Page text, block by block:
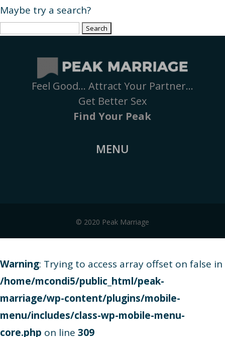
Maybe try a search?
Search
Feel Good… Attract Your Partner…
Get Better Sex
Find Your Peak
MENU
© 2020 Peak Marriage
Warning: Trying to access array offset on false in
/home/mcondi5/public_html/peak-
marriage/wp-content/plugins/mobile-
menu/includes/class-wp-mobile-menu-
core.php on line 309